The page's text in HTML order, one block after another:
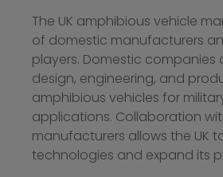
The UK amphibious vehicle
of domestic manufacturers
players. Domestic
design, engineering, and
amphibious vehicles for
applications. Collaboration
manufacturers allows the UK
technologies and expand its